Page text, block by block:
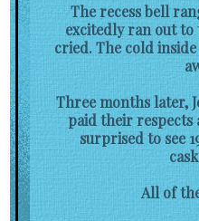
The recess bell
excitedly ran out
cried. The cold
Three months later,
paid their respects
surprised to see
All of